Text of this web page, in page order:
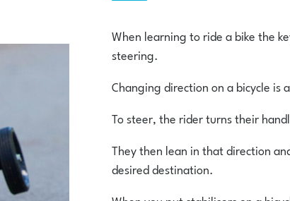
When learning to ride a bike the
steering.
Changing direction on a bicycle is
To steer, the rider turns their
They then lean in that direction
desired destination.